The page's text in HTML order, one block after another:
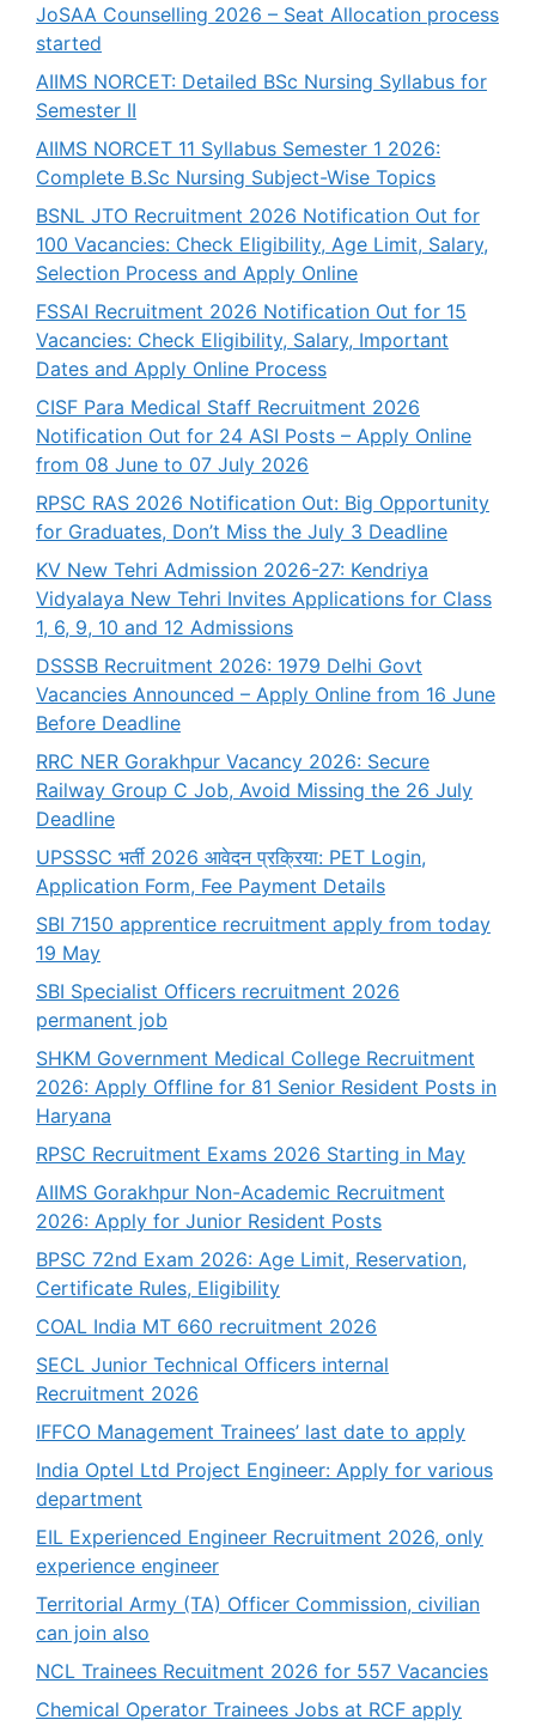
JoSAA Counselling 2026 – Seat Allocation process
started
AIIMS NORCET: Detailed BSc Nursing Syllabus for
Semester II
AIIMS NORCET 11 Syllabus Semester 1 2026:
Complete B.Sc Nursing Subject-Wise Topics
BSNL JTO Recruitment 2026 Notification Out for
100 Vacancies: Check Eligibility, Age Limit, Salary,
Selection Process and Apply Online
FSSAI Recruitment 2026 Notification Out for 15
Vacancies: Check Eligibility, Salary, Important
Dates and Apply Online Process
CISF Para Medical Staff Recruitment 2026
Notification Out for 24 ASI Posts – Apply Online
from 08 June to 07 July 2026
RPSC RAS 2026 Notification Out: Big Opportunity
for Graduates, Don’t Miss the July 3 Deadline
KV New Tehri Admission 2026-27: Kendriya
Vidyalaya New Tehri Invites Applications for Class
1, 6, 9, 10 and 12 Admissions
DSSSB Recruitment 2026: 1979 Delhi Govt
Vacancies Announced – Apply Online from 16 June
Before Deadline
RRC NER Gorakhpur Vacancy 2026: Secure
Railway Group C Job, Avoid Missing the 26 July
Deadline
UPSSSC भर्ती 2026 आवेदन प्रक्रिया: PET Login,
Application Form, Fee Payment Details
SBI 7150 apprentice recruitment apply from today
19 May
SBI Specialist Officers recruitment 2026
permanent job
SHKM Government Medical College Recruitment
2026: Apply Offline for 81 Senior Resident Posts in
Haryana
RPSC Recruitment Exams 2026 Starting in May
AIIMS Gorakhpur Non-Academic Recruitment
2026: Apply for Junior Resident Posts
BPSC 72nd Exam 2026: Age Limit, Reservation,
Certificate Rules, Eligibility
COAL India MT 660 recruitment 2026
SECL Junior Technical Officers internal
Recruitment 2026
IFFCO Management Trainees’ last date to apply
India Optel Ltd Project Engineer: Apply for various
department
EIL Experienced Engineer Recruitment 2026, only
experience engineer
Territorial Army (TA) Officer Commission, civilian
can join also
NCL Trainees Recuitment 2026 for 557 Vacancies
Chemical Operator Trainees Jobs at RCF apply